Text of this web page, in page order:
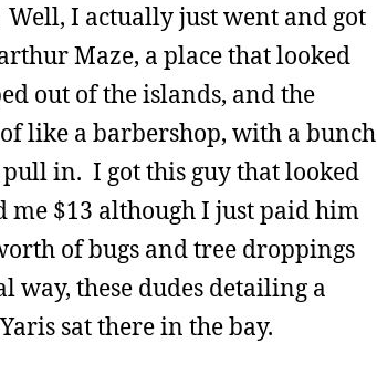
I actually just went and got
Maze, a place that looked
out of the islands, and the
like a barbershop, with a bunch
in. I got this guy that looked
me $13 although I just paid him
of bugs and tree droppings
way, these dudes detailing a
sat there in the bay.